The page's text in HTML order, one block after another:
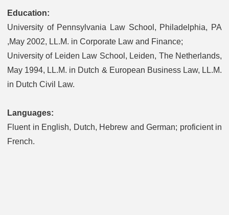
Education:
University of Pennsylvania Law School, Philadelphia, PA
,May 2002, LL.M. in Corporate Law and Finance;
University of Leiden Law School, Leiden, The Netherlands,
May 1994, LL.M. in Dutch & European Business Law, LL.M.
in Dutch Civil Law.
Languages:
Fluent in English, Dutch, Hebrew and German; proficient in
French.